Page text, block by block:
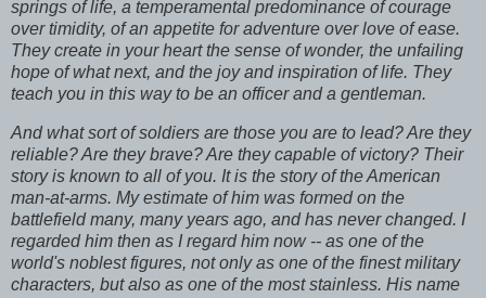
springs of life, a temperamental predominance of courage
over timidity, of an appetite for adventure over love of ease.
They create in your heart the sense of wonder, the unfailing
hope of what next, and the joy and inspiration of life. They
teach you in this way to be an officer and a gentleman.
And what sort of soldiers are those you are to lead? Are they
reliable? Are they brave? Are they capable of victory? Their
story is known to all of you. It is the story of the American
man-at-arms. My estimate of him was formed on the
battlefield many, many years ago, and has never changed. I
regarded him then as I regard him now -- as one of the
world's noblest figures, not only as one of the finest military
characters, but also as one of the most stainless. His name